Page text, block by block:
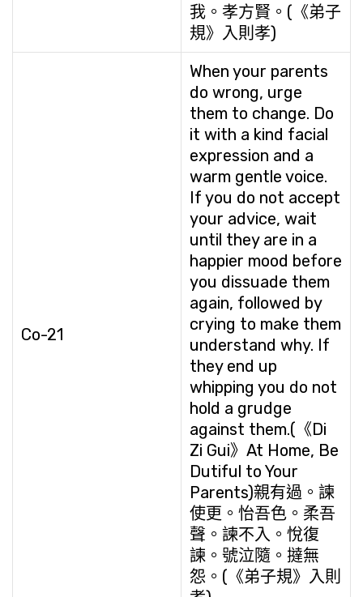
我。孝方賢。(《弟子
規》入則孝)
Co-21
When your parents
do wrong, urge
them to change. Do
it with a kind facial
expression and a
warm gentle voice.
If you do not accept
your advice, wait
until they are in a
happier mood before
you dissuade them
again, followed by
crying to make them
understand why. If
they end up
whipping you do not
hold a grudge
against them.(《Di
Zi Gui》At Home, Be
Dutiful to Your
Parents)親有過。諫
使更。怡吾色。柔吾
聲。諫不入。悅復
諫。號泣隨。撻無
怨。(《弟子規》入則